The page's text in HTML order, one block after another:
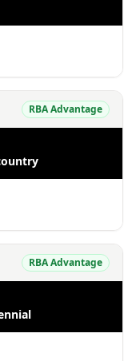
RBA Advantage
RBA Advantage